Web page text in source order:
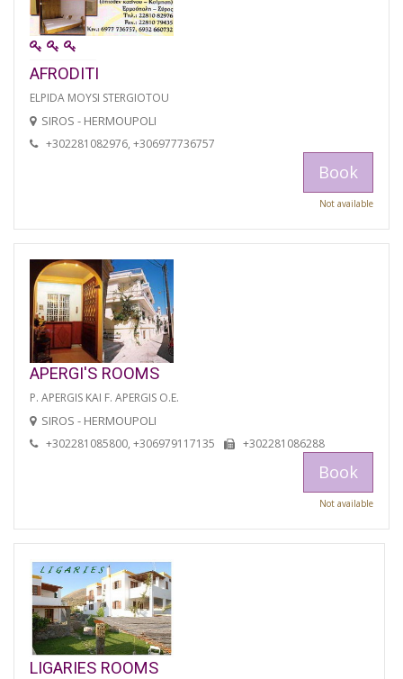
AFRODITI
ELPIDA MOYSI STERGIOTOU
SIROS - HERMOUPOLI
+302281082976, +306977736757
Book
Not available
APERGI'S ROOMS
P. APERGIS KAI F. APERGIS O.E.
SIROS - HERMOUPOLI
+302281085800, +306979117135 +302281086288
Book
Not available
LIGARIES ROOMS